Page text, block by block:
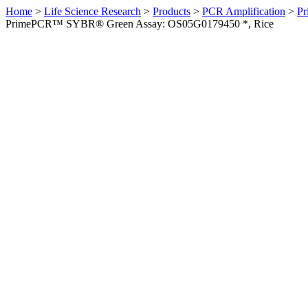
Home > Life Science Research > Products > PCR Amplification >
PrimePCR™ SYBR® Green Assay: OS05G0179450 *, Rice